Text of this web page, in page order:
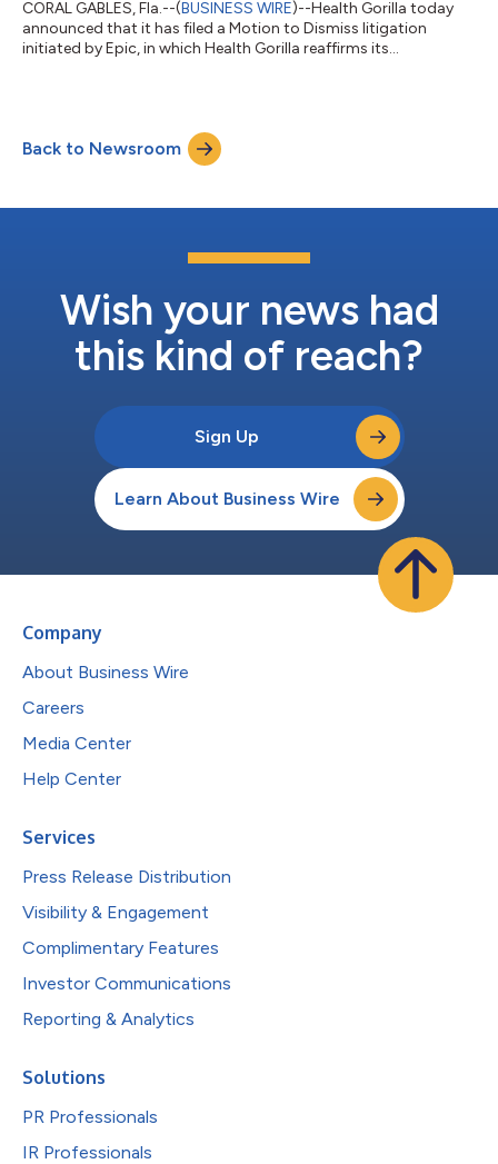
CORAL GABLES, Fla.--(BUSINESS WIRE)--Health Gorilla today
announced that it has filed a Motion to Dismiss litigation
initiated by Epic, in which Health Gorilla reaffirms its
that the lawsuit is an attack on interoperability, threatening
patient safety and efficient healthcare nationwide. The Motion
to Dismiss explains that Plaintiff...
Back to Newsroom
Wish your news had
this kind of reach?
Sign Up
Learn About Business Wire
Company
About Business Wire
Careers
Media Center
Help Center
Services
Press Release Distribution
Visibility & Engagement
Complimentary Features
Investor Communications
Reporting & Analytics
Solutions
PR Professionals
IR Professionals